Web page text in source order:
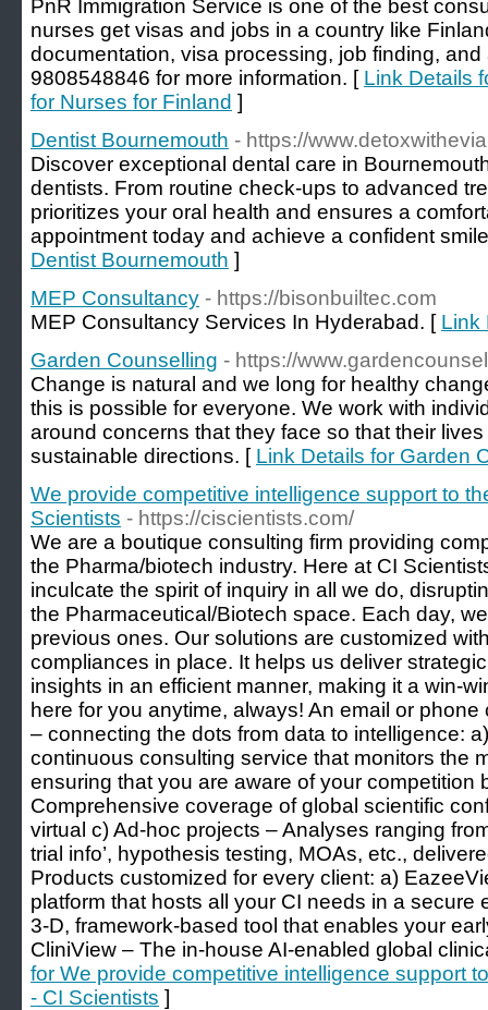
PnR Immigration Service is one of the best
nurses get visas and jobs in a country like
documentation, visa processing, job finding,
9808548846 for more information. [ Link Details
for Nurses for Finland ]
Dentist Bournemouth - https://
Discoᴠer exceptional dental care in
dentists. From routine check-ups to advanced
prioritizes your oral health and еnsures a
appointment today and аchieve a confident
Dentist Bournemouth ]
MEP Consultancy - https://bisonbuiltec.com
MEP Consultancy Services In Hyderabad. [ Link
Garden Counselling - https://
Change is natural and we long for healthy
this is possible for everyone. We work with
around concerns that they face so that their
sustainable directions. [ Link Details for Garden
We provide competitive intelligence support to
Scientists - https://ciscientists.com/
We are a boutique consulting firm providing
the Pharma/biotech industry. Here at CI
inculcate the spirit of inquiry in all we do,
the Pharmaceutical/Biotech space. Each day,
previous ones. Our solutions are customized
compliances in place. It helps us deliver
insights in an efficient manner, making it a win-
here for you anytime, always! An email or
– connecting the dots from data to intelligence:
continuous consulting service that monitors the
ensuring that you are aware of your competition
Comprehensive coverage of global scientific
virtual c) Ad-hoc projects – Analyses ranging
trial info’, hypothesis testing, MOAs, etc.,
Products customized for every client: a)
platform that hosts all your CI needs in a secure
3-D, framework-based tool that enables your
CliniView – The in-house AI-enabled global
for We provide competitive intelligence support
- CI Scientists ]